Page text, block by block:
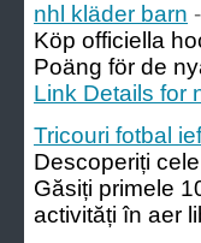
nhl kläder barn
Köp officiella
Poäng för de
Link Details for
Tricouri fotbal
Descoperiți
Găsiți primele
activități în aer